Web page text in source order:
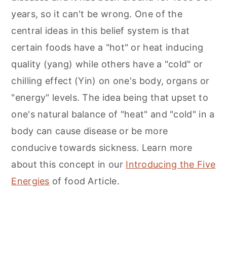
years, so it can't be wrong. One of the
central ideas in this belief system is that
certain foods have a "hot" or heat inducing
quality (yang) while others have a "cold" or
chilling effect (Yin) on one's body, organs or
"energy" levels. The idea being that upset to
one's natural balance of "heat" and "cold" in a
body can cause disease or be more
conducive towards sickness. Learn more
about this concept in our Introducing the Five
Energies of food Article.